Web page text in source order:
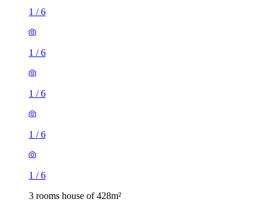
1 /6
1 /6
1 /6
1 /6
1 /6
3 rooms house of 428m²